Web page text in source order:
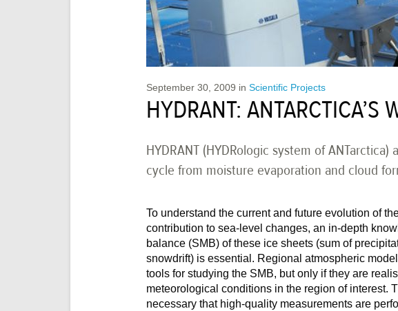
September 30, 2009 in Scientific Projects
HYDRANT: ANTARCTICA’S
HYDRANT (HYDRologic system of
cycle from moisture evaporation and cloud
To understand the current and future evolution of
contribution to sea-level changes, an in-depth
balance (SMB) of these ice sheets (sum of
snowdrift) is essential. Regional atmospheric
tools for studying the SMB, but only if they are
meteorological conditions in the region of interest.
necessary that high-quality measurements are